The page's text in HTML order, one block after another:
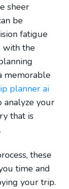
sheer
be
fatigue
with the
memorable
planner ai
analyze your
that is
these
time and
your trip.